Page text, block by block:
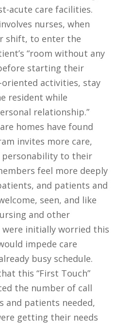
acute care facilities.
nurses, when
shift, to enter the
“room without any
starting their
activities, stay
resident while
relationship.”
homes have found
invites more care,
to their
feel more deeply
and patients and
seen, and like
and other
initially worried this
impede care
busy schedule.
this “First Touch”
the number of call
and patients needed,
getting their needs